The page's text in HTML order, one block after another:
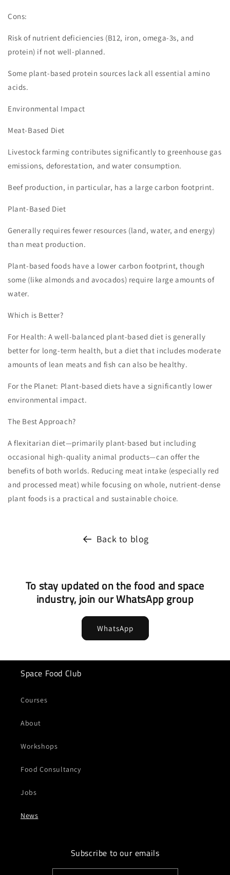
Cons:
Risk of nutrient deficiencies (B12, iron, omega-3s, and
protein) if not well-planned.
Some plant-based protein sources lack all essential amino
acids.
Environmental Impact
Meat-Based Diet
Livestock farming contributes significantly to greenhouse gas
emissions, deforestation, and water consumption.
Beef production, in particular, has a large carbon footprint.
Plant-Based Diet
Generally requires fewer resources (land, water, and energy)
than meat production.
Plant-based foods have a lower carbon footprint, though
some (like almonds and avocados) require large amounts of
water.
Which is Better?
For Health: A well-balanced plant-based diet is generally
better for long-term health, but a diet that includes moderate
amounts of lean meats and fish can also be healthy.
For the Planet: Plant-based diets have a significantly lower
environmental impact.
The Best Approach?
A flexitarian diet—primarily plant-based but including
occasional high-quality animal products—can offer the
benefits of both worlds. Reducing meat intake (especially red
and processed meat) while focusing on whole, nutrient-dense
plant foods is a practical and sustainable choice.
Back to blog
To stay updated on the food and space
industry, join our WhatsApp group
WhatsApp
Space Food Club
Courses
About
Workshops
Food Consultancy
Jobs
News
Subscribe to our emails